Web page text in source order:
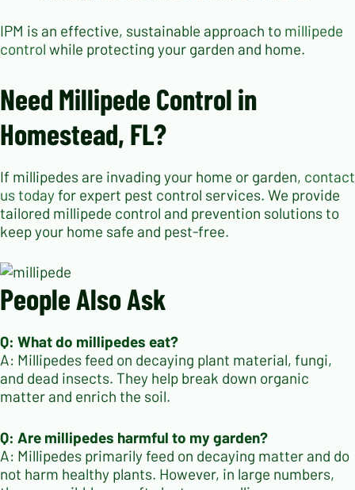
IPM is an effective, sustainable approach to millipede
control while protecting your garden and home.
Need Millipede Control in
Homestead, FL?
If millipedes are invading your home or garden, contact
us todayfor expert pest control services. We provide
tailored millipede control and prevention solutions to
keep your home safe and pest-free.
People Also Ask
Q: What do millipedes eat?
A: Millipedes feed on decaying plant material, fungi,
and dead insects. They help break down organic
matter and enrich the soil.
Q: Are millipedes harmful to my garden?
A: Millipedes primarily feed on decaying matter and do
not harm healthy plants. However, in large numbers,